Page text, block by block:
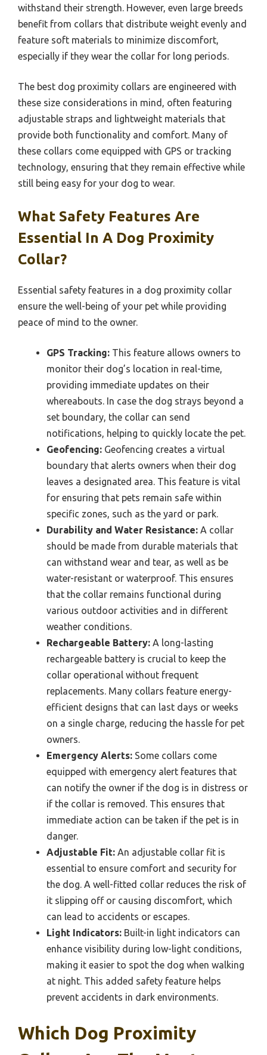
withstand their strength. However, even large breeds
benefit from collars that distribute weight evenly and
feature soft materials to minimize discomfort,
especially if they wear the collar for long periods.
The best dog proximity collars are engineered with
these size considerations in mind, often featuring
adjustable straps and lightweight materials that
provide both functionality and comfort. Many of
these collars come equipped with GPS or tracking
technology, ensuring that they remain effective while
still being easy for your dog to wear.
What Safety Features Are
Essential In A Dog Proximity
Collar?
Essential safety features in a dog proximity collar
ensure the well-being of your pet while providing
peace of mind to the owner.
GPS Tracking: This feature allows owners to
monitor their dog’s location in real-time,
providing immediate updates on their
whereabouts. In case the dog strays beyond a
set boundary, the collar can send
notifications, helping to quickly locate the pet.
Geofencing: Geofencing creates a virtual
boundary that alerts owners when their dog
leaves a designated area. This feature is vital
for ensuring that pets remain safe within
specific zones, such as the yard or park.
Durability and Water Resistance: A collar
should be made from durable materials that
can withstand wear and tear, as well as be
water-resistant or waterproof. This ensures
that the collar remains functional during
various outdoor activities and in different
weather conditions.
Rechargeable Battery: A long-lasting
rechargeable battery is crucial to keep the
collar operational without frequent
replacements. Many collars feature energy-
efficient designs that can last days or weeks
on a single charge, reducing the hassle for pet
owners.
Emergency Alerts: Some collars come
equipped with emergency alert features that
can notify the owner if the dog is in distress or
if the collar is removed. This ensures that
immediate action can be taken if the pet is in
danger.
Adjustable Fit: An adjustable collar fit is
essential to ensure comfort and security for
the dog. A well-fitted collar reduces the risk of
it slipping off or causing discomfort, which
can lead to accidents or escapes.
Light Indicators: Built-in light indicators can
enhance visibility during low-light conditions,
making it easier to spot the dog when walking
at night. This added safety feature helps
prevent accidents in dark environments.
Which Dog Proximity